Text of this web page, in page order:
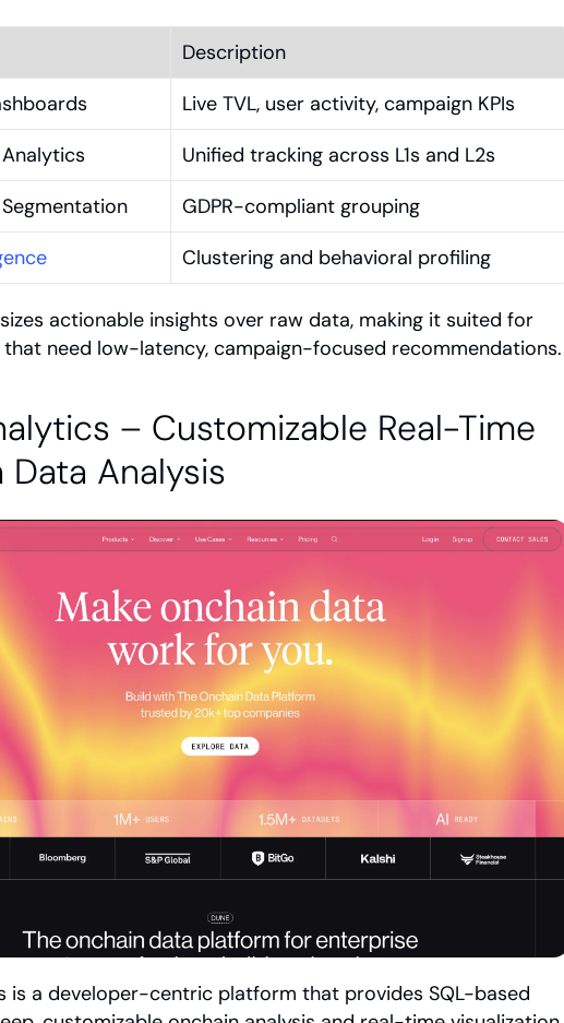
Description
Live TVL, user activity, campaign KPIs
Unified tracking across L1s and L2s
GDPR-compliant grouping
Clustering and behavioral profiling
actionable insights over raw data, making it suited for
need low-latency, campaign-focused recommendations.
– Customizable Real-Time
Data Analysis
is a developer-centric platform that provides SQL-based